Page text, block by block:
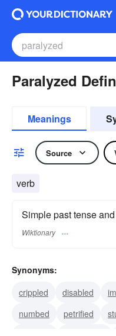
Paralyzed
Meanings
Source
verb
Simple past tense
Wiktionary
Synonyms:
crippled
disabled
numbed
petrified